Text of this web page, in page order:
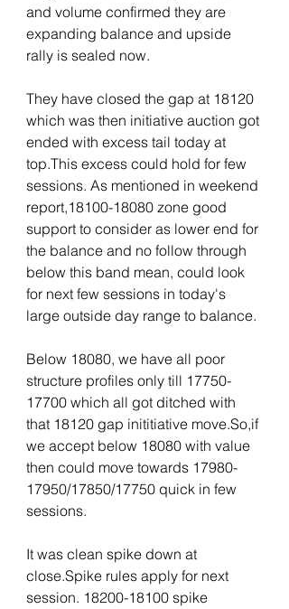
and volume confirmed they are
expanding balance and upside
rally is sealed now.
They have closed the gap at 18120
which was then initiative auction got
ended with excess tail today at
top.This excess could hold for few
sessions. As mentioned in weekend
report,18100-18080 zone good
support to consider as lower end for
the balance and no follow through
below this band mean, could look
for next few sessions in today's
large outside day range to balance.
Below 18080, we have all poor
structure profiles only till 17750-
17700 which all got ditched with
that 18120 gap inititiative move.So,if
we accept below 18080 with value
then could move towards 17980-
17950/17850/17750 quick in few
sessions.
It was clean spike down at
close.Spike rules apply for next
session. 18200-18100 spike